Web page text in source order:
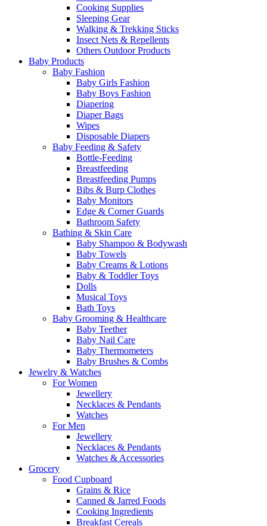
Cooking Supplies
Sleeping Gear
Walking & Trekking Sticks
Insect Nets & Repellents
Others Outdoor Products
Baby Products
Baby Fashion
Baby Girls Fashion
Baby Boys Fashion
Diapering
Diaper Bags
Wipes
Disposable Diapers
Baby Feeding & Safety
Bottle-Feeding
Breastfeeding
Breastfeeding Pumps
Bibs & Burp Clothes
Baby Monitors
Edge & Corner Guards
Bathroom Safety
Bathing & Skin Care
Baby Shampoo & Bodywash
Baby Towels
Baby Creams & Lotions
Baby & Toddler Toys
Dolls
Musical Toys
Bath Toys
Baby Grooming & Healthcare
Baby Teether
Baby Nail Care
Baby Thermometers
Baby Brushes & Combs
Jewelry & Watches
For Women
Jewellery
Necklaces & Pendants
Watches
For Men
Jewellery
Necklaces & Pendants
Watches & Accessories
Grocery
Food Cupboard
Grains & Rice
Canned & Jarred Foods
Cooking Ingredients
Breakfast Cereals